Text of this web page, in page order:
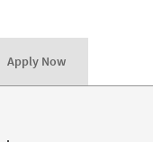
Apply Now